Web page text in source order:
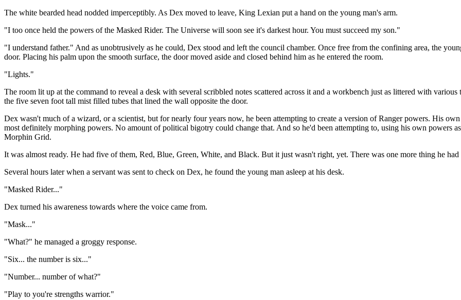
The white bearded head nodded imperceptibly. As Dex moved to leave, King Lexian put a hand on the young man's arm.
"I too once held the powers of the Masked Rider. The Universe will soon see it's darkest hour. You must succeed my son."
"I understand father." And as unobtrusively as he could, Dex stood and left the council chamber. Once free from the confining area, the
door. Placing his palm upon the smooth surface, the door moved aside and closed behind him as he entered the room.
"Lights."
The room lit up at the command to reveal a desk with several scribbled notes scattered across it and a workbench just as littered with
the five seven foot tall mist filled tubes that lined the wall opposite the door.
Dex wasn't much of a wizard, or a scientist, but for nearly four years now, he been attempting to create a version of Ranger powers. His
most definitely morphing powers. No amount of political bigotry could change that. And so he'd been attempting to, using his own powers
Morphin Grid.
It was almost ready. He had five of them, Red, Blue, Green, White, and Black. But it just wasn't right, yet. There was one more thing he
Several hours later when a servant was sent to check on Dex, he found the young man asleep at his desk.
"Masked Rider..."
Dex turned his awareness towards where the voice came from.
"Mask..."
"What?" he managed a groggy response.
"Six... the number is six..."
"Number... number of what?"
"Play to you're strengths warrior."